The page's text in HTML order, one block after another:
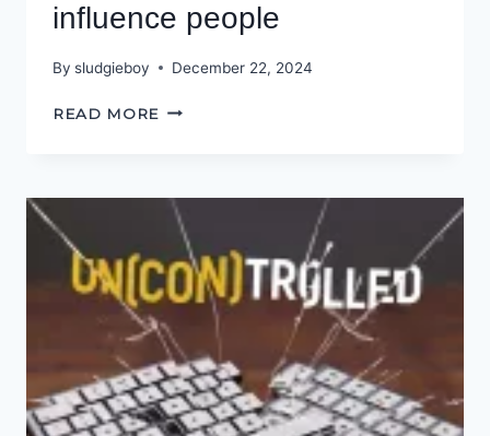
influence people
By sludgieboy December 22, 2024
READ MORE HOW
AND
INFLUENCE
PEOPLE